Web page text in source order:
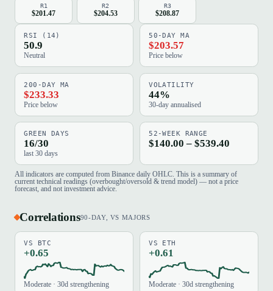
R1
$201.47
R2
$204.53
R3
$208.87
RSI (14)
50.9
Neutral
50-DAY MA
$203.57
Price below
200-DAY MA
$233.33
Price below
VOLATILITY
44%
30-day annualised
GREEN DAYS
16/30
last 30 days
52-WEEK RANGE
$140.00 – $539.40
All indicators are computed from Binance daily OHLC. This is a summary of
current technical readings (overbought/oversold & trend model) — not a price
forecast, and not investment advice.
Correlations90-DAY, VS MAJORS
VS BTC
+0.65
Moderate · 30d strengthening
VS ETH
+0.61
Moderate · 30d strengthening